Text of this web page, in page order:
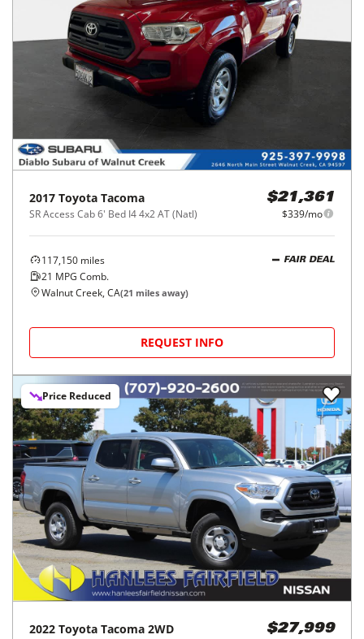
2017 Toyota Tacoma
SR Access Cab 6' Bed I4 4x2 AT (Natl)
$21,361
$339/mo
117,150 miles
21 MPG Comb.
FAIR DEAL
Walnut Creek, CA(21 miles away)
REQUEST INFO
Price Reduced
2022 Toyota Tacoma 2WD $27,999